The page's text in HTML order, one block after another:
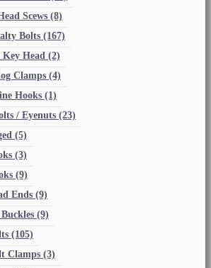
Scews (8)
Bolts (167)
Head (2)
Clamps (4)
Hooks (1)
/ Eyenuts (23)
(5)
(3)
(9)
Ends (9)
(9)
(105)
Clamps (3)